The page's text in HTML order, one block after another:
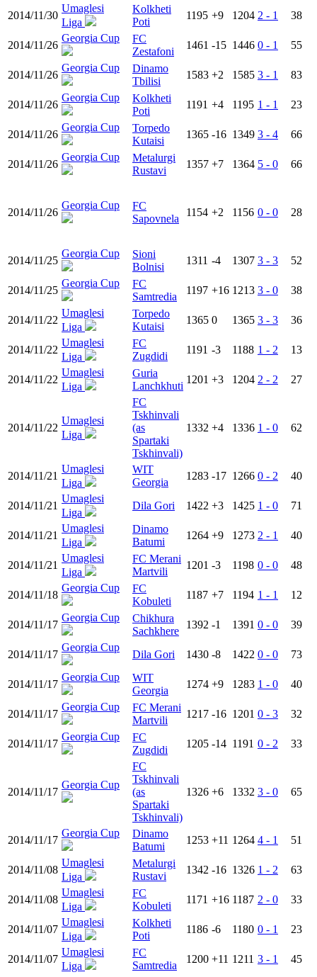
2014/11/30
Umaglesi
Liga
Kolkheti
Poti
1195 +9 1204 2 - 1 38
2014/11/26
Georgia Cup
FC
Zestafoni
1461 -15 1446 0 - 1 55
2014/11/26
Georgia Cup
Dinamo
Tbilisi
1583 +2 1585 3 - 1 83
2014/11/26
Georgia Cup
Kolkheti
Poti
1191 +4 1195 1 - 1 23
2014/11/26
Georgia Cup
Torpedo
Kutaisi
1365 -16 1349 3 - 4 66
2014/11/26
Georgia Cup
Metalurgi
Rustavi
1357 +7 1364 5 - 0 66
2014/11/26
Georgia Cup
FC
Sapovnela
1154 +2 1156 0 - 0 28
2014/11/25
Georgia Cup
Sioni
Bolnisi
1311 -4 1307 3 - 3 52
2014/11/25
Georgia Cup
FC
Samtredia
1197 +16 1213 3 - 0 38
2014/11/22
Umaglesi
Liga
Torpedo
Kutaisi
1365 0 1365 3 - 3 36
2014/11/22
Umaglesi
Liga
FC
Zugdidi
1191 -3 1188 1 - 2 13
2014/11/22
Umaglesi
Liga
Guria
Lanchkhuti
1201 +3 1204 2 - 2 27
2014/11/22
Umaglesi
Liga
FC
Tskhinvali
(as
Spartaki
Tskhinvali)
1332 +4 1336 1 - 0 62
2014/11/21
Umaglesi
Liga
WIT
Georgia
1283 -17 1266 0 - 2 40
2014/11/21
Umaglesi
Liga
Dila Gori 1422 +3 1425 1 - 0 71
2014/11/21
Umaglesi
Liga
Dinamo
Batumi
1264 +9 1273 2 - 1 40
2014/11/21
Umaglesi
Liga
FC Merani
Martvili
1201 -3 1198 0 - 0 48
2014/11/18
Georgia Cup
FC
Kobuleti
1187 +7 1194 1 - 1 12
2014/11/17
Georgia Cup
Chikhura
Sachkhere
1392 -1 1391 0 - 0 39
2014/11/17
Georgia Cup
Dila Gori 1430 -8 1422 0 - 0 73
2014/11/17
Georgia Cup
WIT
Georgia
1274 +9 1283 1 - 0 40
2014/11/17
Georgia Cup
FC Merani
Martvili
1217 -16 1201 0 - 3 32
2014/11/17
Georgia Cup
FC
Zugdidi
1205 -14 1191 0 - 2 33
2014/11/17
Georgia Cup
FC
Tskhinvali
(as
Spartaki
Tskhinvali)
1326 +6 1332 3 - 0 65
2014/11/17
Georgia Cup
Dinamo
Batumi
1253 +11 1264 4 - 1 51
2014/11/08
Umaglesi
Liga
Metalurgi
Rustavi
1342 -16 1326 1 - 2 63
2014/11/08
Umaglesi
Liga
FC
Kobuleti
1171 +16 1187 2 - 0 33
2014/11/07
Umaglesi
Liga
Kolkheti
Poti
1186 -6 1180 0 - 1 23
2014/11/07
Umaglesi
Liga
FC
Samtredia
1200 +11 1211 3 - 1
45